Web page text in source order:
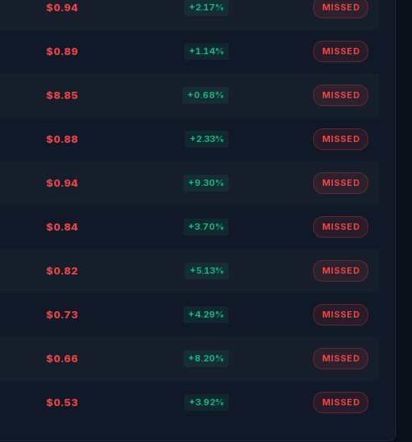
$0.94 +2.17% MISSED
$0.89 +1.14% MISSED
$8.85 +0.68% MISSED
$0.88 +2.33% MISSED
$0.94 +9.30% MISSED
$0.84 +3.70% MISSED
$0.82 +5.13% MISSED
$0.73 +4.29% MISSED
$0.66 +8.20% MISSED
$0.53 +3.92% MISSED